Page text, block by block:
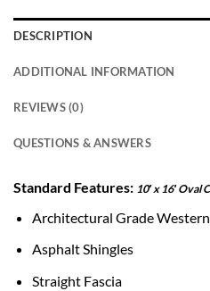
DESCRIPTION
ADDITIONAL INFORMATION
REVIEWS (0)
QUESTIONS & ANSWERS
Standard Features: 10′ x 16′ Oval
Architectural Grade
Asphalt Shingles
Straight Fascia